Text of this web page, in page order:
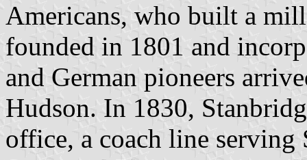
Americans, who built a
founded in 1801 and
and German pioneers
Hudson. In 1830,
office, a coach line serving